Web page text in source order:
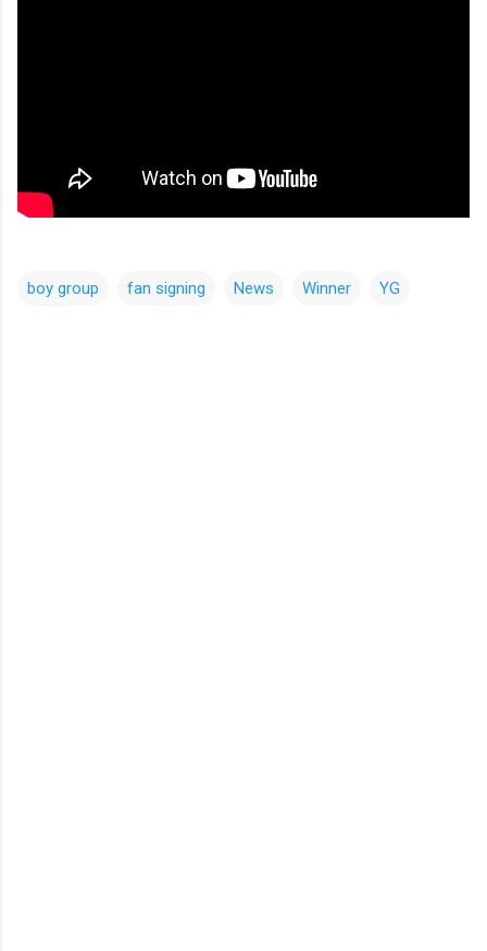
boy group fan signing News Winner YG